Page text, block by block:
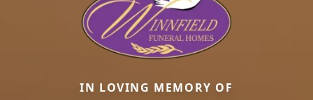
IN LOVING MEMORY OF